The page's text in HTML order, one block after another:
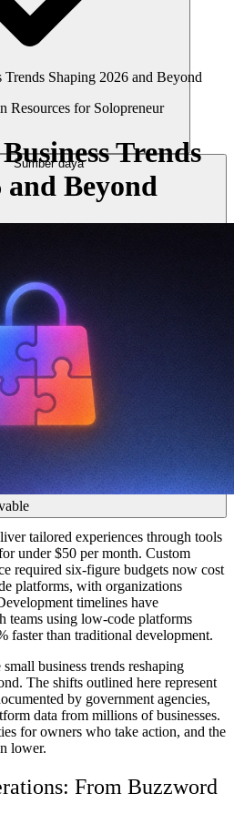
Sumber daya
Shaping 2026 and Beyond
Resources for Solopreneur
Trends
and Beyond
tailored experiences through tools
under $50 per month. Custom
required six-figure budgets now cost
platforms, with organizations
timelines have
teams using low-code platforms
faster than traditional development.
business trends reshaping
The shifts outlined here represent
by government agencies,
data from millions of businesses.
for owners who take action, and the
lower.
From Buzzword